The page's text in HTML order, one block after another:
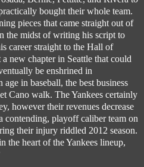
bought their whole team.
pieces that came straight out of
the midst of writing his script to
career straight to the Hall of
new chapter in Seattle that could
be enshrined in
in baseball, the best business
Cano walk. The Yankees certainly
however their revenues decrease
playoff caliber team on
their injury riddled 2012 season.
the heart of the Yankees lineup,